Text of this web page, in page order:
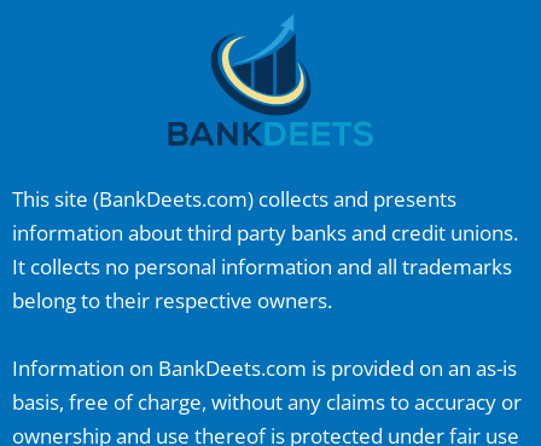
This site (BankDeets.com) collects and presents
information about third party banks and credit unions.
It collects no personal information and all trademarks
belong to their respective owners.
Information on BankDeets.com is provided on an as-is
basis, free of charge, without any claims to accuracy or
ownership and use thereof is protected under fair use